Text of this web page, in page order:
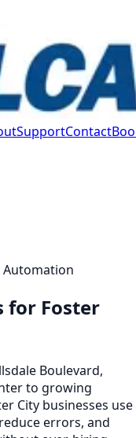
SupportContact
Automation
for Foster
Boulevard,
to growing
City businesses use
errors, and